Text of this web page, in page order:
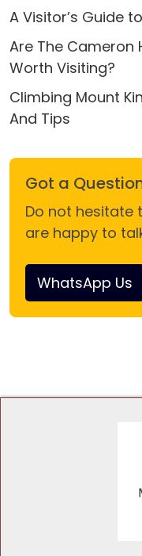
A Visitor’s Guide
Are The Cameron
Worth Visiting?
Climbing Mount
And Tips
Got a
Do not hesitate
are happy to
WhatsApp Us